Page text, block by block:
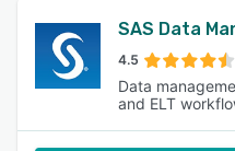
SAS Data
4.5
Data
and ELT